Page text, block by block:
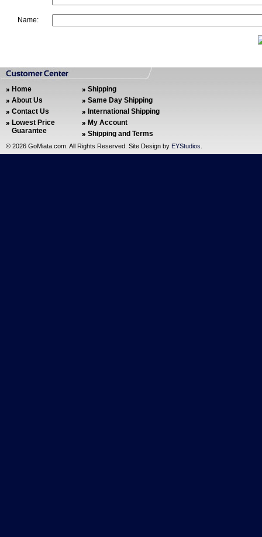
Name:
Home
About Us
Contact Us
Lowest Price
Guarantee
Shipping
Same Day Shipping
International Shipping
My Account
Shipping and Terms
© 2026 GoMiata.com. All Rights Reserved. Site Design by EYStudios